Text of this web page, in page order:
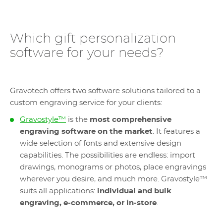
Which gift personalization
software for your needs?
Gravotech offers two software solutions tailored to a
custom engraving service for your clients:
Gravostyle™ is the most comprehensive
engraving software on the market. It features a
wide selection of fonts and extensive design
capabilities. The possibilities are endless: import
drawings, monograms or photos, place engravings
wherever you desire, and much more. Gravostyle™
suits all applications: individual and bulk
engraving, e-commerce, or in-store.